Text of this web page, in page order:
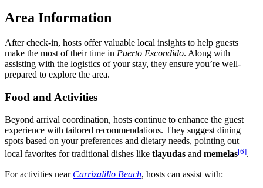
Area Information
After check-in, hosts offer valuable local insights to help guests
make the most of their time in Puerto Escondido. Along with
assisting with the logistics of your stay, they ensure you’re well-
prepared to explore the area.
Food and Activities
Beyond arrival coordination, hosts continue to enhance the guest
experience with tailored recommendations. They suggest dining
spots based on your preferences and dietary needs, pointing out
local favorites for traditional dishes like tlayudas and memelas[6].
For activities near Carrizalillo Beach, hosts can assist with: